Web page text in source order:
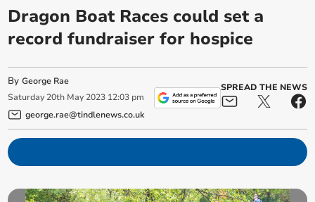
Dragon Boat Races could set a
record fundraiser for hospice
ByGeorge Rae
Saturday 20th May 2023 12:03 pm
george.rae@tindlenews.co.uk
SPREAD THE NEWS